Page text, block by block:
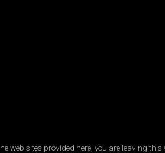
web sites provided here, you are leaving this